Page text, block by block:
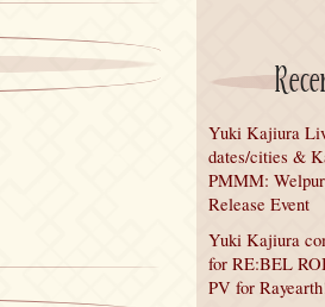
Yuki Kajiura
dates/cities &
PMMM:
Release Event
Yuki Kajiura
for RE:BEL
PV for